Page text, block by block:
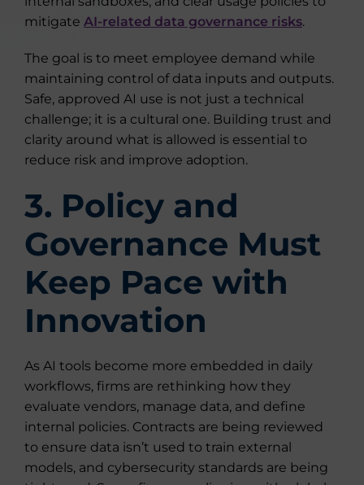
mitigate AI-related data governance risks.
The goal is to meet employee demand while
maintaining control of data inputs and outputs.
Safe, approved AI use is not just a technical
challenge; it is a cultural one. Building trust and
clarity around what is allowed is essential to
reduce risk and improve adoption.
3. Policy and
Governance Must
Keep Pace with
Innovation
As AI tools become more embedded in daily
workflows, firms are rethinking how they
evaluate vendors, manage data, and define
internal policies. Contracts are being reviewed
to ensure data isn’t used to train external
models, and cybersecurity standards are being